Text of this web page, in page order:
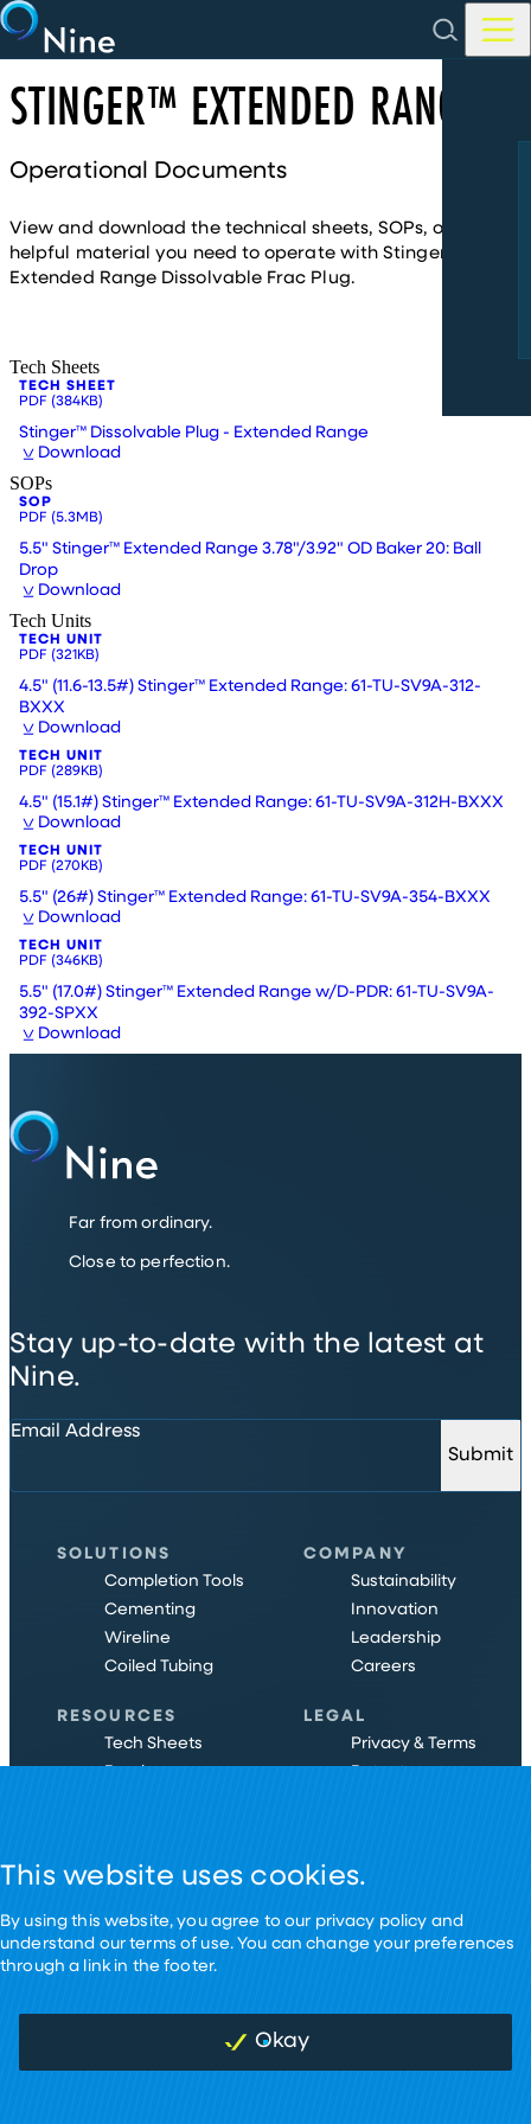
Skip to main content
This website uses cookies.
By using this website, you agree to our privacy policy and
understand our terms of use. You can change your preferences
through a link in the footer.
Okay
STINGER™ EXTENDED RANGE
Operational Documents
View and download the technical sheets, SOPs, or other
helpful material you need to operate with Stinger™
Extended Range Dissolvable Frac Plug.
Tech Sheets
TECH SHEET
PDF (384KB)
Stinger™ Dissolvable Plug - Extended Range
Download
SOPs
SOP
PDF (5.3MB)
5.5" Stinger™ Extended Range 3.78"/3.92" OD Baker 20: Ball
Drop
Download
Tech Units
TECH UNIT
PDF (321KB)
4.5" (11.6-13.5#) Stinger™ Extended Range: 61-TU-SV9A-312-
BXXX
Download
TECH UNIT
PDF (289KB)
4.5" (15.1#) Stinger™ Extended Range: 61-TU-SV9A-312H-BXXX
Download
TECH UNIT
PDF (270KB)
5.5" (26#) Stinger™ Extended Range: 61-TU-SV9A-354-BXXX
Download
TECH UNIT
PDF (346KB)
5.5" (17.0#) Stinger™ Extended Range w/D-PDR: 61-TU-SV9A-
392-SPXX
Download
Far from ordinary.
Close to perfection.
Stay up-to-date with the latest at
Nine.
Email Address
Submit
SOLUTIONS
Completion Tools
Cementing
Wireline
Coiled Tubing
COMPANY
Sustainability
Innovation
Leadership
Careers
RESOURCES
Tech Sheets
Brochures
LEGAL
Privacy & Terms
Patents